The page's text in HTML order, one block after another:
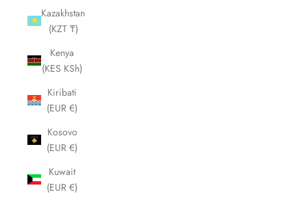
Kazakhstan
(KZT ₸)
Kenya
(KES KSh)
Kiribati
(EUR €)
Kosovo
(EUR €)
Kuwait
(EUR €)